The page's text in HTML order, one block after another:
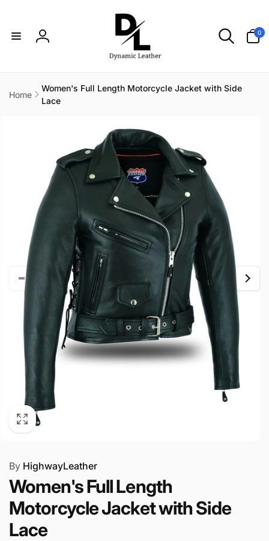
Log
0
items
Home
Women's Full Length Motorcycle Jacket with Side
Lace
By HighwayLeather
Women's Full Length
Motorcycle Jacket with Side
Lace